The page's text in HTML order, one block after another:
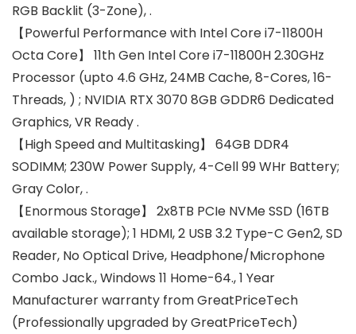
RGB Backlit (3-Zone), .
【Powerful Performance with Intel Core i7-11800H
Octa Core】 11th Gen Intel Core i7-11800H 2.30GHz
Processor (upto 4.6 GHz, 24MB Cache, 8-Cores, 16-
Threads, ) ; NVIDIA RTX 3070 8GB GDDR6 Dedicated
Graphics, VR Ready .
【High Speed and Multitasking】 64GB DDR4
SODIMM; 230W Power Supply, 4-Cell 99 WHr Battery;
Gray Color, .
【Enormous Storage】 2x8TB PCIe NVMe SSD (16TB
available storage); 1 HDMI, 2 USB 3.2 Type-C Gen2, SD
Reader, No Optical Drive, Headphone/Microphone
Combo Jack., Windows 11 Home-64., 1 Year
Manufacturer warranty from GreatPriceTech
(Professionally upgraded by GreatPriceTech)